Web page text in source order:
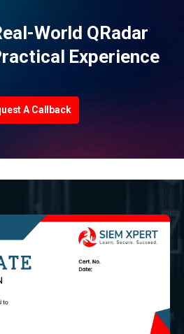
World QRadar
Experience
A Callback